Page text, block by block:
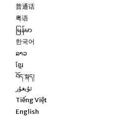
普通话
粤语
မြန်မာ
한국어
ລາວ
ខ្មែរ
བོད་སྐད།
ئۇيغۇر
Tiếng Việt
English